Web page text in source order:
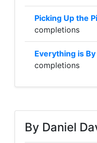
Picking Up the
completions
Everything is
completions
By Daniel